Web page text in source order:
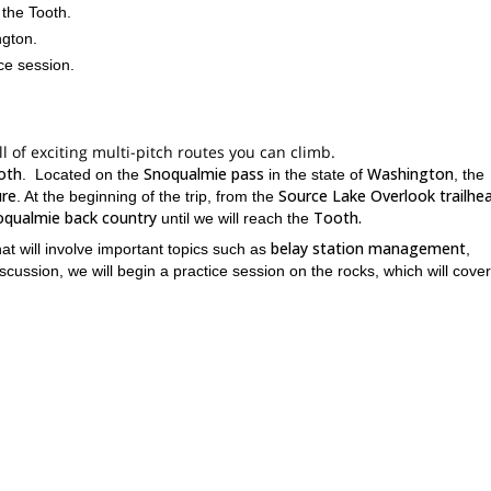
Tooth.
session.
of exciting multi-pitch routes you can climb.
. Located on the Snoqualmie pass in the state of Washington , the
. At the beginning of the trip, from the Source Lake Overlook
back country until we will reach the Tooth.
will involve important topics such as belay station management
we will begin a practice session on the rocks, which will